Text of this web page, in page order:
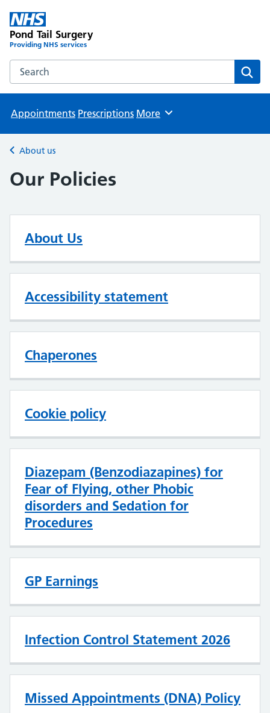
Pond Tail Surgery
Providing NHS services
Search the Pond Tail Surgery website
Appointments Prescriptions Browse
More
Back to
About us
Our Policies
About Us
Accessibility statement
Chaperones
Cookie policy
Diazepam (Benzodiazapines) for
Fear of Flying, other Phobic
disorders and Sedation for
Procedures
GP Earnings
Infection Control Statement 2026
Missed Appointments (DNA) Policy